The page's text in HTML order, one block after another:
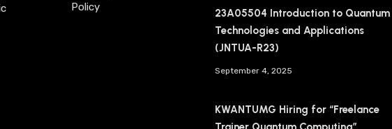
Policy
23A05504 Introduction to Quantum
Technologies and Applications
(JNTUA-R23)
September 4, 2025
KWANTUMG Hiring for “Freelance